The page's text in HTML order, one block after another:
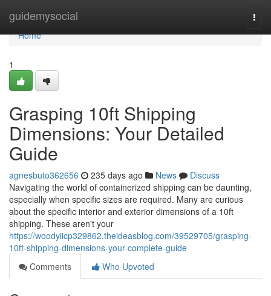
guidemysocial
Home
Home
1
Grasping 10ft Shipping
Dimensions: Your Detailed
Guide
agnesbuto362656 235 days ago News
Discuss
Navigating the world of containerized shipping can be daunting,
especially when specific sizes are required. Many are curious
about the specific interior and exterior dimensions of a 10ft
shipping. These aren't your
https://woodyiicp329862.theideasblog.com/39529705/grasping-
10ft-shipping-dimensions-your-complete-guide
Comments
Who Upvoted